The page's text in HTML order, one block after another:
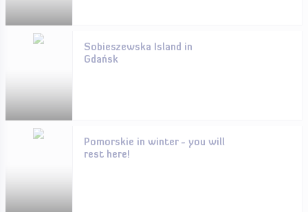
Sobieszewska Island in
Gdańsk
Pomorskie in winter - you will
rest here!